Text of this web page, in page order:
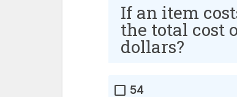
If an item
the total cost
dollars?
54